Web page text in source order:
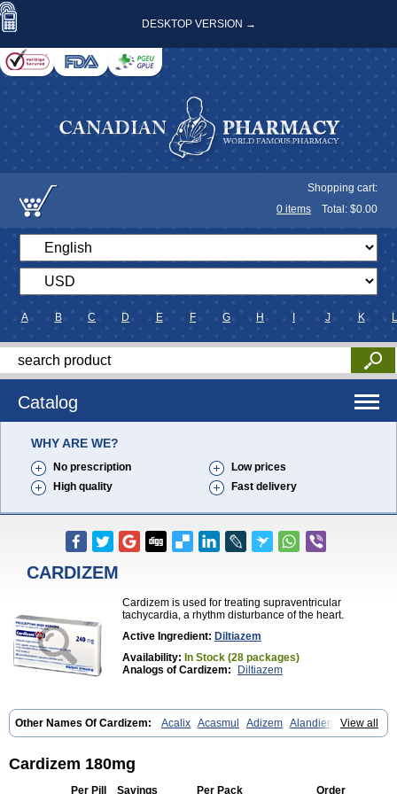
DESKTOP VERSION →
Shopping cart:
0 items Total: $0.00
A B C D E F G H J K L
Catalog
WHY ARE WE?
No prescription
Low prices
High quality
Fast delivery
CARDIZEM
Cardizem is used for treating supraventricular
tachycardia, a rhythm disturbance of the heart.
Active Ingredient: Diltiazem
Availability: In Stock (28 packages)
Analogs of Cardizem:
Diltiazem
View all
Other Names Of Cardizem: Acalix Acasmul Adizem Alandiem
Aldizem Altiazem Altizem Angiazem Angiodrox Angiolong Angiotrofin
Cal-antagon
Calnurs Cardiser
Clarute
Clobendian Cohlen
Cordizem Coridil Corodrox Coroherser
Cortiazem
Cardizem 180mg
Per Pill Savings Per Pack Order